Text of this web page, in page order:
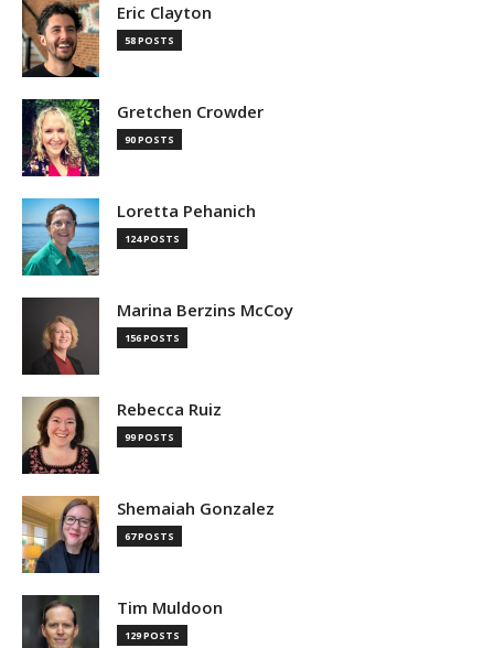
Eric Clayton
58 POSTS
Gretchen Crowder
90 POSTS
Loretta Pehanich
124 POSTS
Marina Berzins McCoy
156 POSTS
Rebecca Ruiz
99 POSTS
Shemaiah Gonzalez
67 POSTS
Tim Muldoon
129 POSTS